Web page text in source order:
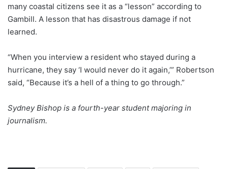
many coastal citizens see it as a “lesson” according to
Gambill. A lesson that has disastrous damage if not
learned.
“When you interview a resident who stayed during a
hurricane, they say ‘I would never do it again,’” Robertson
said, “Because it’s a hell of a thing to go through.”
Sydney Bishop is a fourth-year student majoring in
journalism.